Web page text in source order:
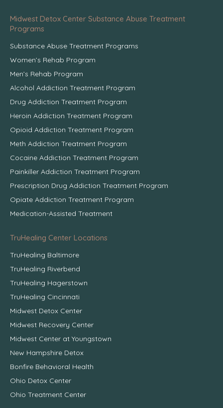
Midwest Detox Center Substance Abuse Treatment
Programs
Substance Abuse Treatment Programs
Women’s Rehab Program
Men’s Rehab Program
Alcohol Addiction Treatment Program
Drug Addiction Treatment Program
Heroin Addiction Treatment Program
Opioid Addiction Treatment Program
Meth Addiction Treatment Program
Cocaine Addiction Treatment Program
Painkiller Addiction Treatment Program
Prescription Drug Addiction Treatment Program
Opiate Addiction Treatment Program
Medication-Assisted Treatment
TruHealing Center Locations
TruHealing Baltimore
TruHealing Riverbend
TruHealing Hagerstown
TruHealing Cincinnati
Midwest Detox Center
Midwest Recovery Center
Midwest Center at Youngstown
New Hampshire Detox
Bonfire Behavioral Health
Ohio Detox Center
Ohio Treatment Center